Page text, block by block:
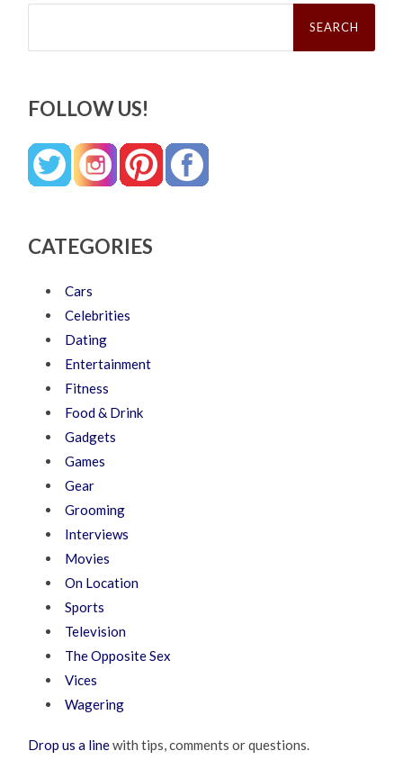
Search
FOLLOW US!
CATEGORIES
Cars
Celebrities
Dating
Entertainment
Fitness
Food & Drink
Gadgets
Games
Gear
Grooming
Interviews
Movies
On Location
Sports
Television
The Opposite Sex
Vices
Wagering
Drop us a linewith tips, comments or questions.